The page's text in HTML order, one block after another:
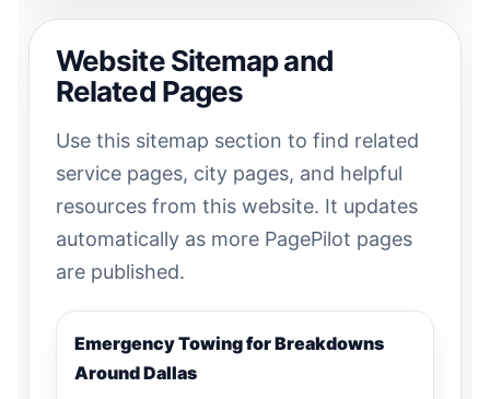
Website Sitemap and
Related Pages
Use this sitemap section to find related
service pages, city pages, and helpful
resources from this website. It updates
automatically as more PagePilot pages
are published.
Emergency Towing for Breakdowns
Around Dallas